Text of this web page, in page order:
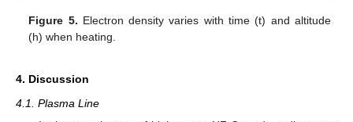
Figure 5. Electron density varies with time (t) and altitude
(h) when heating.
4. Discussion
4.1. Plasma Line